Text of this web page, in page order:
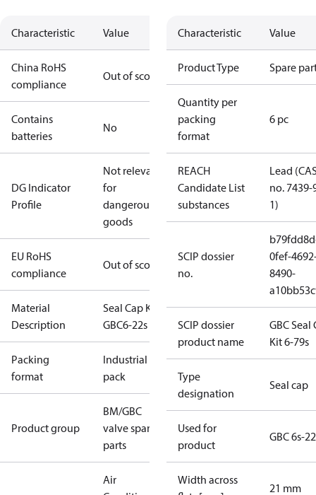
Characteristic Value
China RoHS
compliance
Out of scope
Contains
batteries
No
DG Indicator
Profile
Not relevant
for
dangerous
goods
EU RoHS
compliance
Out of scope
Material
Description
Seal Cap Kit -
GBC6-22s I/6
Packing
format
Industrial
pack
Product group
BM/GBC
valve spare
parts
Air
Characteristic Value
Product Type Spare
Quantity per
packing
format
6 pc
REACH
Candidate List
substances
Lead
no. 7439-
1)
SCIP dossier
no.
0fef-
8490-
SCIP dossier
product name
GBC Seal
Kit 6-79s
Type
designation
Seal cap
Used for
product
GBC 6s-
Width across
21 mm